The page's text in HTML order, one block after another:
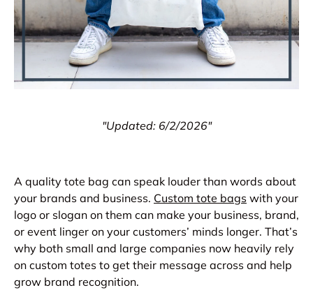
"Updated: 6/2/2026"
A quality tote bag can speak louder than words about
your brands and business. Custom tote bags with your
logo or slogan on them can make your business, brand,
or event linger on your customers’ minds longer. That’s
why both small and large companies now heavily rely
on custom totes to get their message across and help
grow brand recognition.